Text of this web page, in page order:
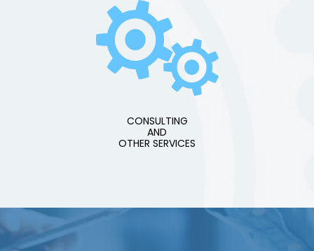
CONSULTING
AND
OTHER SERVICES